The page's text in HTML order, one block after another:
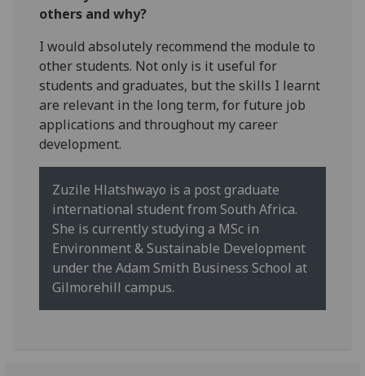
others and why?
I would absolutely recommend the module to
other students. Not only is it useful for
students and graduates, but the skills I learnt
are relevant in the long term, for future job
applications and throughout my career
development.
Zuzile Hlatshwayo is a post graduate
international student from South Africa.
She is currently studying a MSc in
Environment & Sustainable Development
under the Adam Smith Business School at
Gilmorehill campus.